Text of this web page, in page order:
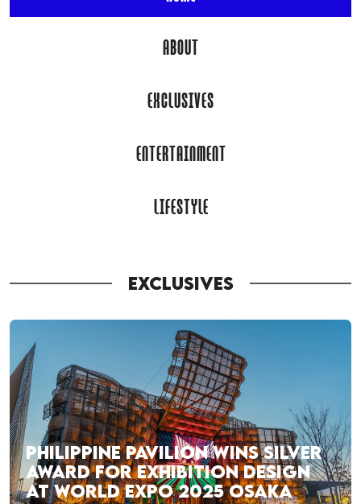
ABOUT
EXCLUSIVES
ENTERTAINMENT
LIFESTYLE
EXCLUSIVES
PHILIPPINE PAVILION WINS SILVER
AWARD FOR EXHIBITION DESIGN
AT WORLD EXPO 2025 OSAKA